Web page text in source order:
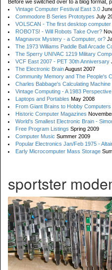
Before we switched over to a blog format,
Vintage Computer Festival East 3.0
Commodore B Series Prototypes July
VOLSCAN - The first desktop
ROBOTS! - Will Robots Take Over?
Magnavox Mystery - a Computer, or?
The 1973 Williams Paddle Ball Arcade
The Sperry UNIVAC 1219 Military
VCF East 2007 - PET 30th Anniversary
The Electronic BrainAugust 2007
Community Memory and The People's
Charles Babbage's Calculating Machine
Vintage Computing - A 1983 Perspective
Laptops and Portables May 2008
From Giant Brains to Hobby
Historic Computer Magazines
World's Smallest Electronic Brain -
Free Program Listings Spring 2009
Computer Music Summer 2009
Popular Electronics Jan/Feb 1975 -
Early Microcomputer Mass Storage
sportster